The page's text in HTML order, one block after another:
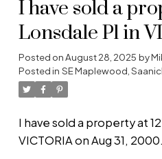
I have sold a
Lonsdale Pl in
Posted onAugust 28, 2025 by
Posted in SE Maplewood,
I have sold a property at
VICTORIA on Aug 31, 2000.